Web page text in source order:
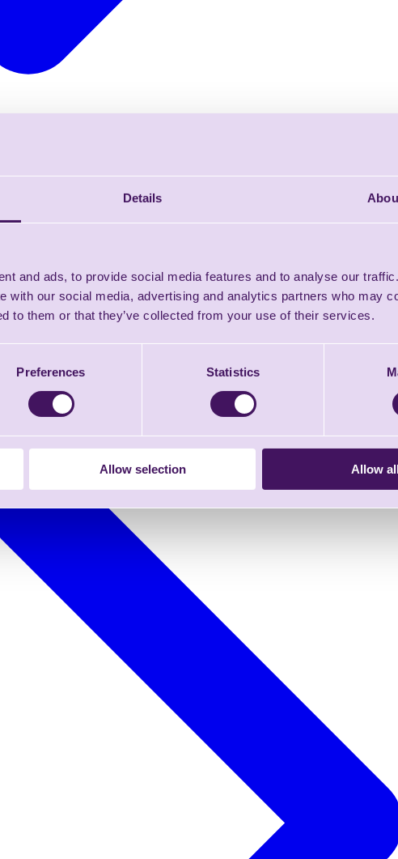
Details
and ads, to provide social media features and to analyse our
with our social media, advertising and analytics partners who may
to them or that they’ve collected from your use of their services.
Preferences Statistics
Allow selection Allow